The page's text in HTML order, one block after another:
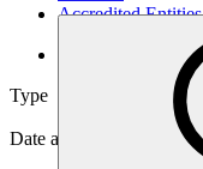
Accredited Entities
Type
Date approved